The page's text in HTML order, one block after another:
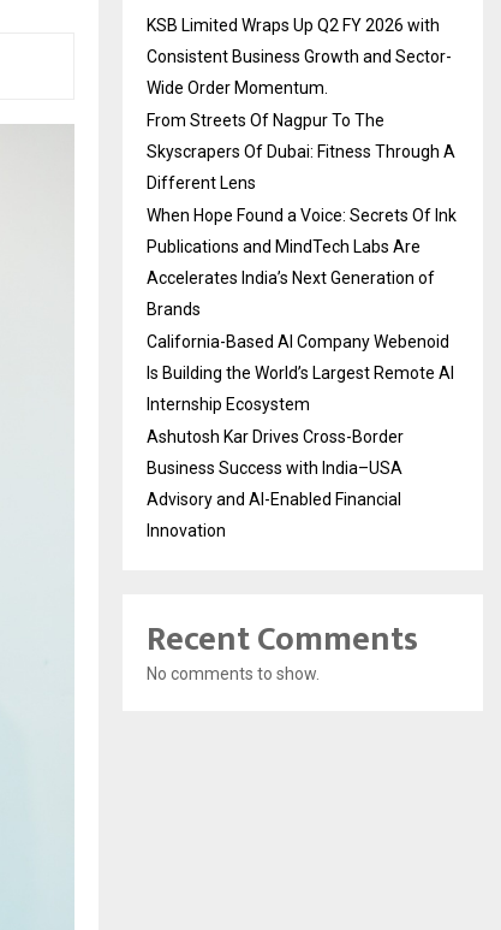
KSB Limited Wraps Up Q2 FY 2026 with
Consistent Business Growth and Sector-
Wide Order Momentum.
From Streets Of Nagpur To The
Skyscrapers Of Dubai: Fitness Through A
Different Lens
When Hope Found a Voice: Secrets Of Ink
Publications and MindTech Labs Are
Accelerates India’s Next Generation of
Brands
California-Based AI Company Webenoid
Is Building the World’s Largest Remote AI
Internship Ecosystem
Ashutosh Kar Drives Cross-Border
Business Success with India–USA
Advisory and AI-Enabled Financial
Innovation
Recent Comments
No comments to show.